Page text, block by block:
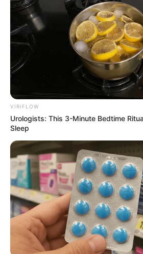
VIRIFLOW
Urologists: This 3-Minute Bedtime
Sleep